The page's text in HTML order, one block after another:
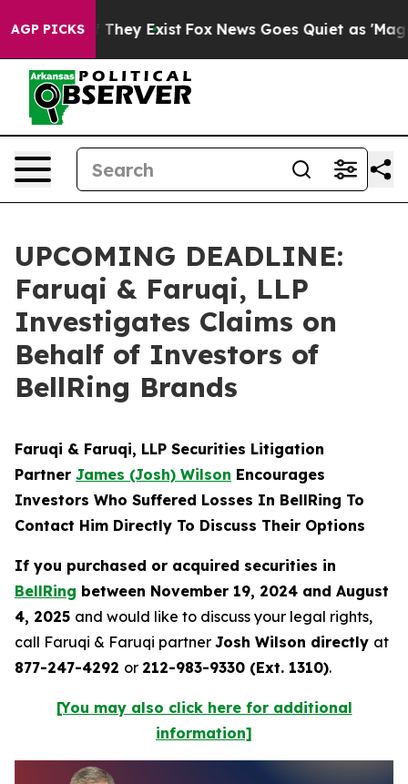
AGP PICKS
Proof They Exist Fox News Goes Quiet as 'Maga
UPCOMING DEADLINE:
Faruqi & Faruqi, LLP
Investigates Claims on
Behalf of Investors of
BellRing Brands
Faruqi & Faruqi, LLP Securities Litigation
Partner James (Josh) Wilson Encourages
Investors Who Suffered Losses In BellRing To
Contact Him Directly To Discuss Their Options
If you purchased or acquired securities in
BellRing between November 19, 2024 and August
4, 2025 and would like to discuss your legal rights,
call Faruqi & Faruqi partner Josh Wilson directly at
877-247-4292 or 212-983-9330 (Ext. 1310).
[You may also click here for additional
information]